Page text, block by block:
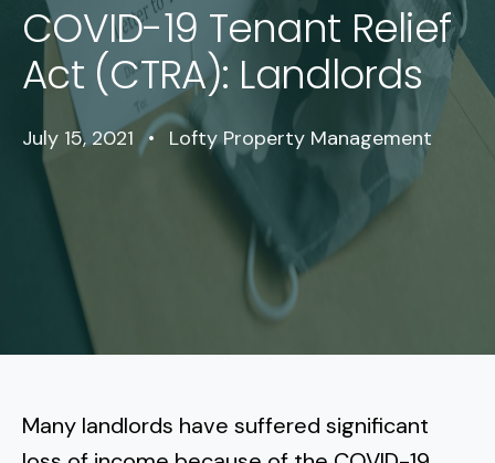
Tenant Overview
Tenant Portal
Maintenance Request
Homeowners
Free Rental Analysis
Why Lofty
Service Areas
Coastal North
Del Mar
Ocean Beach
Central SD
North Inland San Diego
Rancho Penasquitos
Multifamily
More
Core Values
Meet Our Team
Realtor
COVID-19 Tenant Relief
Act (CTRA): Landlords
July 15, 2021 • Lofty Property Management
Many landlords have suffered significant